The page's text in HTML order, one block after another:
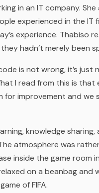
in an IT company.
experienced in the IT
experience. Thabiso
hadn’t merely been
is not wrong, it’s just
I read from this is
for improvement and
knowledge
atmosphere was
inside the game room
on a beanbag
of FIFA.